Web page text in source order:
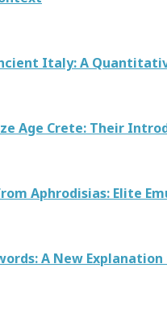
Italy: A
Age Crete: Their
Aphrodisias: Elite
A New